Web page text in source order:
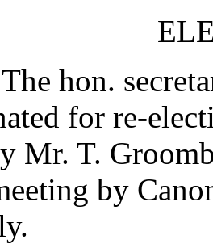
hon.
for re-
Mr. T.
by